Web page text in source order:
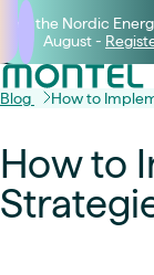
Join the Nordic
August -
Blog How to
How to